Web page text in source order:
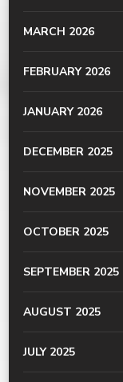
MARCH 2026
FEBRUARY 2026
JANUARY 2026
DECEMBER 2025
NOVEMBER 2025
OCTOBER 2025
SEPTEMBER 2025
AUGUST 2025
JULY 2025